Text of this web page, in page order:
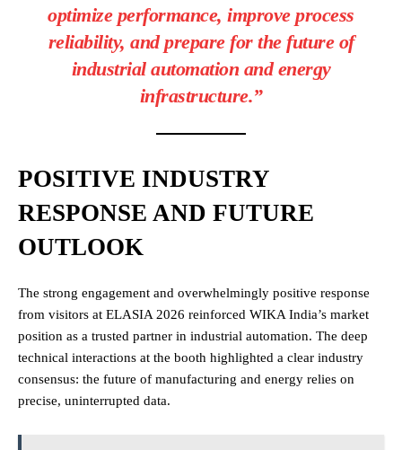
optimize performance, improve process
reliability, and prepare for the future of
industrial automation and energy
infrastructure.”
POSITIVE INDUSTRY
RESPONSE AND FUTURE
OUTLOOK
The strong engagement and overwhelmingly positive response
from visitors at ELASIA 2026 reinforced WIKA India’s market
position as a trusted partner in industrial automation. The deep
technical interactions at the booth highlighted a clear industry
consensus: the future of manufacturing and energy relies on
precise, uninterrupted data.